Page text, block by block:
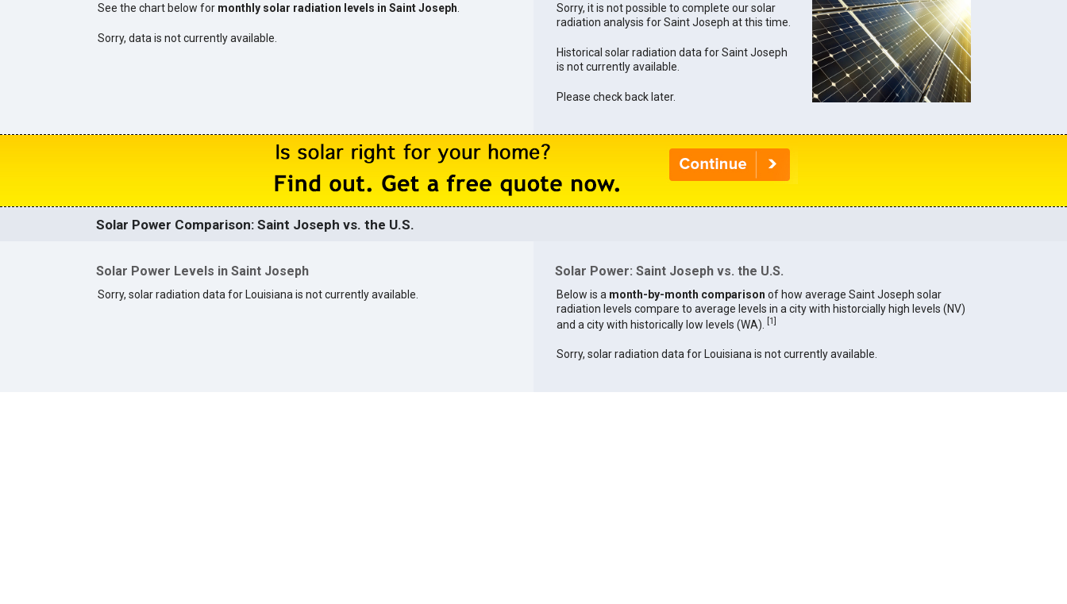
See the chart below for monthly solar radiation levels in Saint Joseph
Sorry, data is not currently available.
Sorry, it is not possible to complete our solar
radiation analysis for Saint Joseph at this time.
Historical solar radiation data for Saint Joseph
is not currently available.
Please check back later.
Solar Power Comparison: Saint Joseph vs. the U.S.
Solar Power Levels in Saint Joseph
Sorry, solar radiation data for Louisiana is not currently available.
Solar Power: Saint Joseph vs. the U.S.
Below is a month-by-month comparison of how average Saint Joseph solar
radiation levels compare to average levels in a city with historcially high levels (NV)
and a city with historically low levels (WA).
[1]
Sorry, solar radiation data for Louisiana is not currently available.